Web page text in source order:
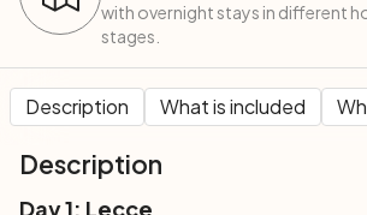
with overnight stays in different
stages.
Description What is included
Description
Day 1: Lecce